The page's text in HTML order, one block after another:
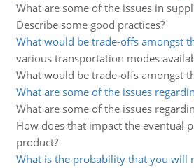
What are some of the issues in
Describe some good practices?
What would be trade-offs amongst
various transportation modes
What would be trade-offs amongst
What are some of the issues
What are some of the issues
How does that impact the eventual
product?
What is the probability that you will